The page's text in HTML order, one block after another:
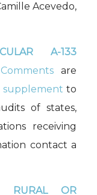
Acevedo,
A-133
Comments are
supplement to
of states,
receiving
contact a
RURAL OR